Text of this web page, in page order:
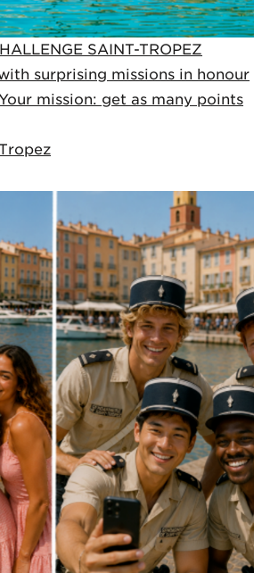
SAINT-TROPEZ
surprising missions in honour
mission: get as many points